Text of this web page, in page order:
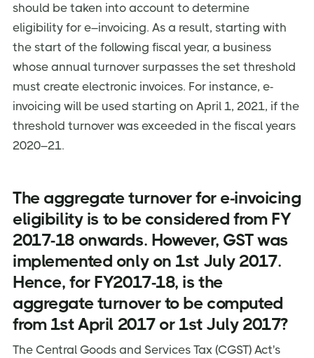
should be taken into account to determine
eligibility for e–invoicing. As a result, starting with
the start of the following fiscal year, a business
whose annual turnover surpasses the set threshold
must create electronic invoices. For instance, e-
invoicing will be used starting on April 1, 2021, if the
threshold turnover was exceeded in the fiscal years
2020–21.
The aggregate turnover for e-invoicing
eligibility is to be considered from FY
2017-18 onwards. However, GST was
implemented only on 1st July 2017.
Hence, for FY2017-18, is the
aggregate turnover to be computed
from 1st April 2017 or 1st July 2017?
The Central Goods and Services Tax (CGST) Act's